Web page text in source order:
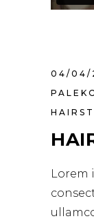
04/04/
Lorem